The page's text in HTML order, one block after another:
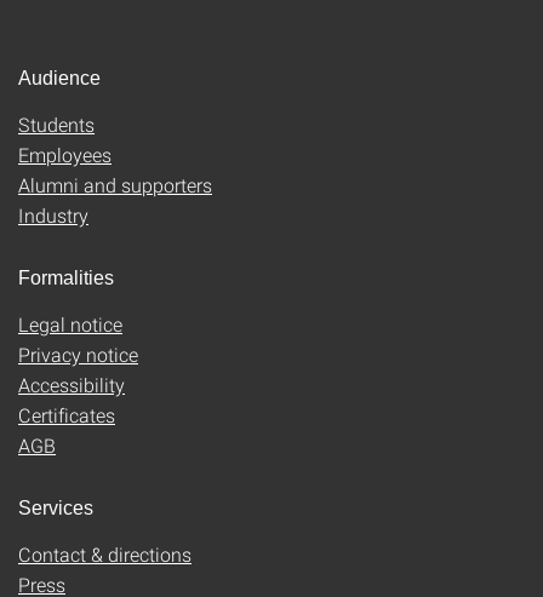
Audience
Students
Employees
Alumni and supporters
Industry
Formalities
Legal notice
Privacy notice
Accessibility
Certificates
AGB
Services
Contact & directions
Press